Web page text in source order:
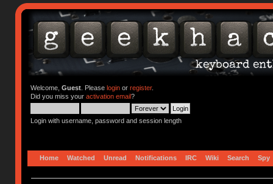
Welcome, Guest. Please loginor register.
Did you miss your activation email?
Login with username, password and session length
Home Watched Unread Notifications IRC Wiki Search Spy